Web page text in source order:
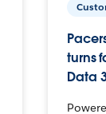
turns
Data